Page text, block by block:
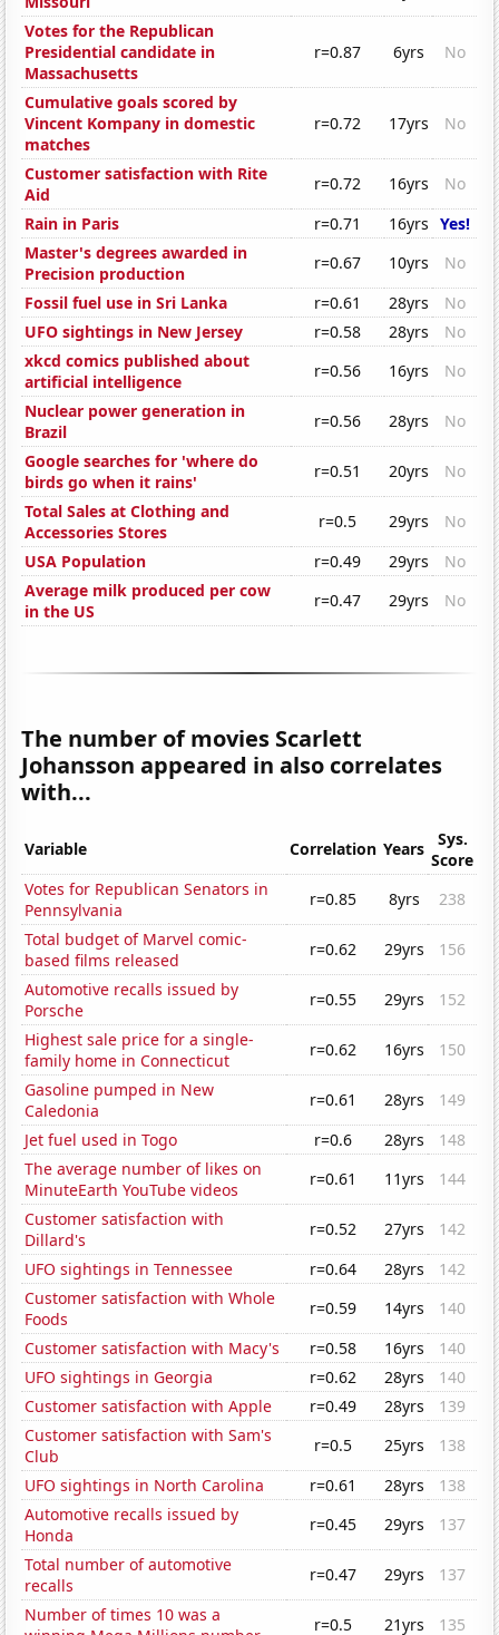
Votes for the Republican
Presidential candidate in
Massachusetts
r=0.87 6yrs No
Cumulative goals scored by
Vincent Kompany in domestic
matches
r=0.72 17yrs No
Customer satisfaction with Rite
Aid
r=0.72 16yrs
No
Rain in Paris
r=0.71 16yrs Yes!
Master's degrees awarded in
Precision production
r=0.67 10yrs
No
Fossil fuel use in Sri Lanka
r=0.61 28yrs
No
UFO sightings in New Jersey
r=0.58 28yrs
No
xkcd comics published about
artificial intelligence
r=0.56 16yrs
No
Nuclear power generation in
Brazil
r=0.56 28yrs
No
Google searches for 'where do
birds go when it rains'
r=0.51 20yrs
No
Total Sales at Clothing and
Accessories Stores
r=0.5 29yrs
No
USA Population
r=0.49 29yrs
No
Average milk produced per cow
in the US
r=0.47 29yrs No
The number of movies Scarlett
Johansson appeared in also correlates
with...
Variable Correlation Years
Sys.
Score
Votes for Republican Senators in
Pennsylvania
r=0.85 8yrs
238
Total budget of Marvel comic-
based films released
r=0.62 29yrs
156
Automotive recalls issued by
Porsche
r=0.55 29yrs
152
Highest sale price for a single-
family home in Connecticut
r=0.62 16yrs
150
Gasoline pumped in New
Caledonia
r=0.61 28yrs
149
Jet fuel used in Togo
r=0.6 28yrs
148
The average number of likes on
MinuteEarth YouTube videos
r=0.61 11yrs
144
Customer satisfaction with
Dillard's
r=0.52 27yrs
142
UFO sightings in Tennessee
r=0.64 28yrs
142
Customer satisfaction with Whole
Foods
r=0.59 14yrs
140
Customer satisfaction with Macy's
r=0.58 16yrs
140
UFO sightings in Georgia
r=0.62 28yrs
140
Customer satisfaction with Apple
r=0.49 28yrs
139
Customer satisfaction with Sam's
Club
r=0.5 25yrs
138
UFO sightings in North Carolina
r=0.61 28yrs
138
Automotive recalls issued by
Honda
r=0.45 29yrs
137
Total number of automotive
recalls
r=0.47 29yrs
137
Number of times 10 was a
r=0.5 21yrs 135